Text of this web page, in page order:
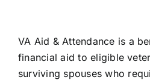
VA Aid & Attendance is a
financial aid to eligible
surviving spouses who